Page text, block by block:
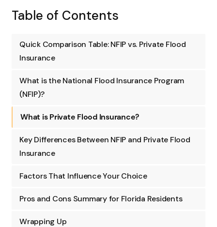
Table of Contents
Quick Comparison Table: NFIP vs. Private Flood
Insurance
What is the National Flood Insurance Program
(NFIP)?
What is Private Flood Insurance?
Key Differences Between NFIP and Private Flood
Insurance
Factors That Influence Your Choice
Pros and Cons Summary for Florida Residents
Wrapping Up